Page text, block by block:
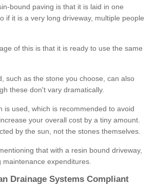
bound paving is that it is laid in one
if it is a very long driveway, multiple people
of this is that it is ready to use the same
such as the stone you choose, can also
these don't vary dramatically.
is used, which is recommended to avoid
your overall cost by a tiny amount.
by the sun, not the stones themselves.
that with a resin bound driveway,
expenditures.
Drainage Systems Compliant